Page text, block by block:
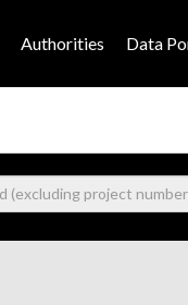
Authorities Data